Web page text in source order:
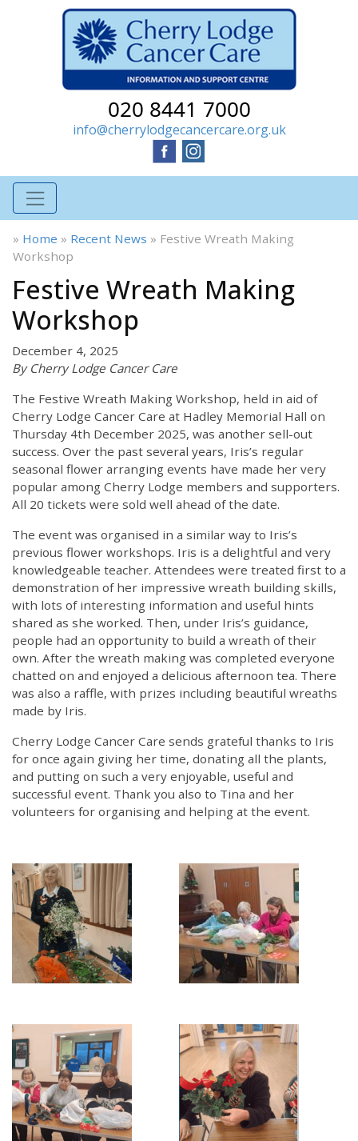
020 8441 7000
info@cherrylodgecancercare.org.uk
» Home » Recent News » Festive Wreath Making
Workshop
Festive Wreath Making
Workshop
December 4, 2025
By Cherry Lodge Cancer Care
The Festive Wreath Making Workshop, held in aid of
Cherry Lodge Cancer Care at Hadley Memorial Hall on
Thursday 4th December 2025, was another sell-out
success. Over the past several years, Iris’s regular
seasonal flower arranging events have made her very
popular among Cherry Lodge members and supporters.
All 20 tickets were sold well ahead of the date.
The event was organised in a similar way to Iris’s
previous flower workshops. Iris is a delightful and very
knowledgeable teacher. Attendees were treated first to a
demonstration of her impressive wreath building skills,
with lots of interesting information and useful hints
shared as she worked. Then, under Iris’s guidance,
people had an opportunity to build a wreath of their
own. After the wreath making was completed everyone
chatted on and enjoyed a delicious afternoon tea. There
was also a raffle, with prizes including beautiful wreaths
made by Iris.
Cherry Lodge Cancer Care sends grateful thanks to Iris
for once again giving her time, donating all the plants,
and putting on such a very enjoyable, useful and
successful event. Thank you also to Tina and her
volunteers for organising and helping at the event.